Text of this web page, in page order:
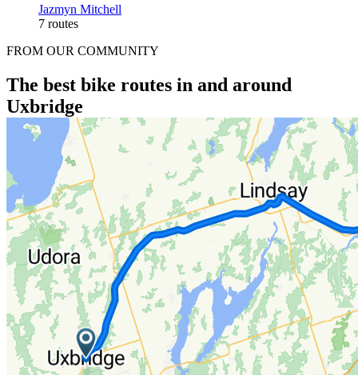
Jazmyn Mitchell
7 routes
FROM OUR COMMUNITY
The best bike routes in and around
Uxbridge